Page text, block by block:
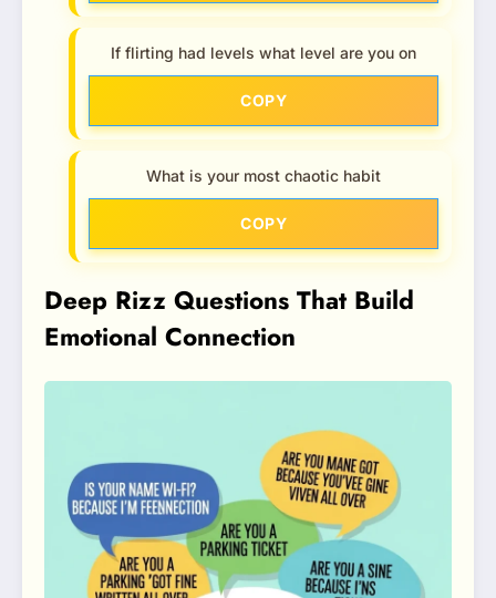
If flirting had levels what level are you on
COPY
What is your most chaotic habit
COPY
Deep Rizz Questions That Build
Emotional Connection